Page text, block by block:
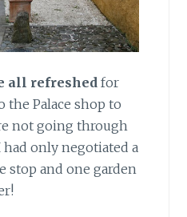
all refreshed for
the Palace shop to
not going through
had only negotiated a
stop and one garden